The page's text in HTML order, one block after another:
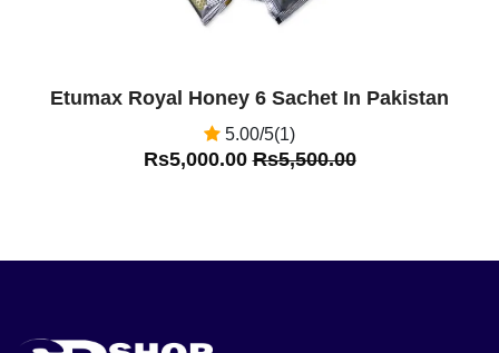
Etumax Royal Honey 6 Sachet In Pakistan
5.00/5(1)
Rs5,000.00Rs5,500.00